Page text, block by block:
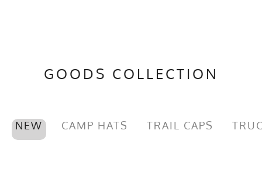
GOODS COLLECTION
NEW CAMP HATS TRAIL CAPS